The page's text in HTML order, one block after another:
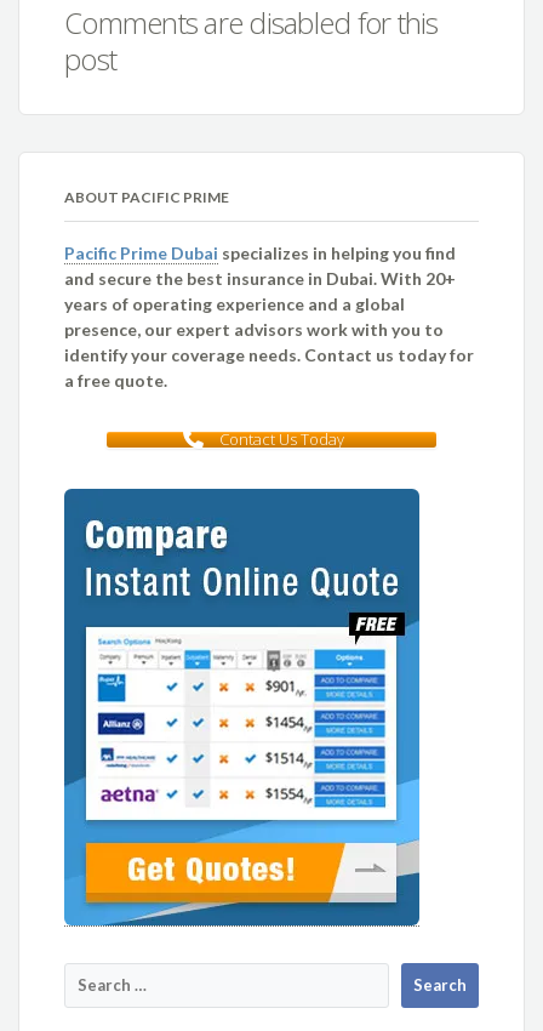
Comments are disabled for this
post
ABOUT PACIFIC PRIME
Pacific Prime Dubai specializes in helping you find
and secure the best insurance in Dubai. With 20+
years of operating experience and a global
presence, our expert advisors work with you to
identify your coverage needs. Contact us today for
a free quote.
Contact Us Today